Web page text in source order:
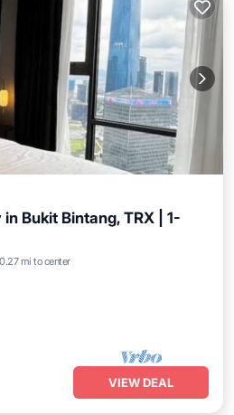
Bukit Bintang, TRX | 1-
0.27 mi to center
VIEW DEAL